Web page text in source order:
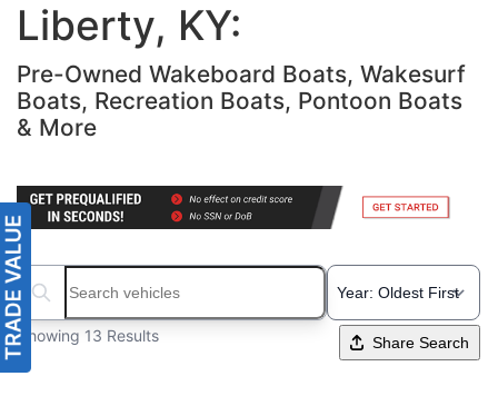
Liberty, KY:
Pre-Owned Wakeboard Boats, Wakesurf
Boats, Recreation Boats, Pontoon Boats
& More
Search boats...
Showing 13 Results Share Search